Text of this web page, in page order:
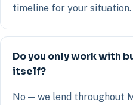
timeline for your situation.
Do you only work with
itself?
No — we lend throughout